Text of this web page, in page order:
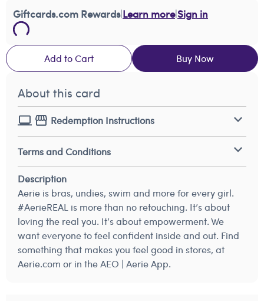
Giftcards.com Rewards|Learn more|Sign in
Add to Cart Buy Now
About this card
Redemption Instructions
Terms and Conditions
Description
Aerie is bras, undies, swim and more for every girl.
#AerieREAL is more than no retouching. It’s about
loving the real you. It’s about empowerment. We
want everyone to feel confident inside and out. Find
something that makes you feel good in stores, at
Aerie.com or in the AEO | Aerie App.